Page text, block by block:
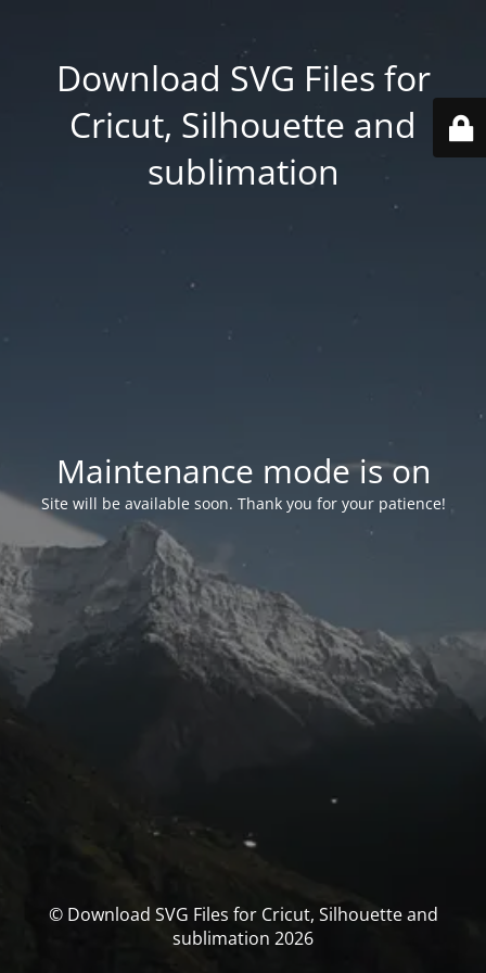
Download SVG Files for
Cricut, Silhouette and
sublimation
Maintenance mode is on
Site will be available soon. Thank you for your patience!
© Download SVG Files for Cricut, Silhouette and
sublimation 2026